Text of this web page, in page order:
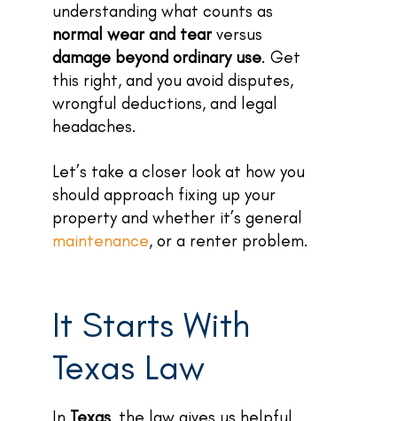
understanding what counts as
normal wear and tear versus
damage beyond ordinary use. Get
this right, and you avoid disputes,
wrongful deductions, and legal
headaches.
Let’s take a closer look at how you
should approach fixing up your
property and whether it’s general
maintenance, or a renter problem.
It Starts With
Texas Law
In Texas, the law gives us helpful